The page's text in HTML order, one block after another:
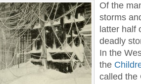
Of the
storms
latter half
deadly
In the
the
called the